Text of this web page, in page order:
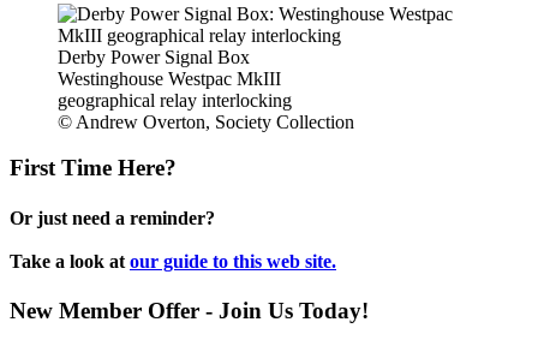
Derby Power Signal Box
Westinghouse Westpac MkIII
geographical relay interlocking
© Andrew Overton, Society Collection
First Time Here?
Or just need a reminder?
Take a look at our guide to this web site.
New Member Offer - Join Us Today!